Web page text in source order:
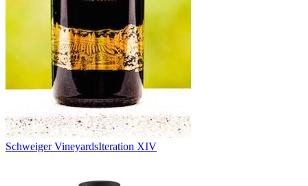
Schweiger VineyardsIteration XIV